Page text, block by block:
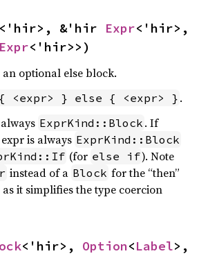
<'hir>, &'hir Expr
Expr<'hir>>)
optional else block.
<expr> } else { <expr> } .
ExprKind::Block . If
is always ExprKind::Block
(for else if). Note
instead of a Block for the “then”
it simplifies the type coercion
<'hir>, Option<Label